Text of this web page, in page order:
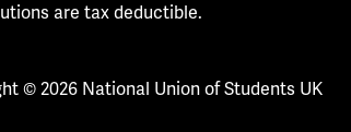
are tax deductible.
© 2026 National Union of Students UK